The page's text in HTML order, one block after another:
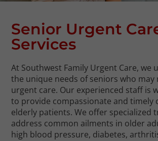
Senior Urgent
Services
At Southwest Family Urgent Care, we
the unique needs of seniors who may
urgent care. Our experienced staff is
to provide compassionate and timely
elderly patients. We offer specialized
address common ailments in older
high blood pressure, diabetes,